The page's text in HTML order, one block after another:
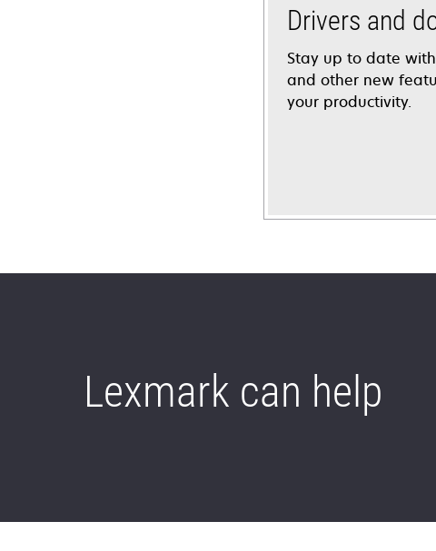
Drivers and
Stay up to date
and other new
your productivity.
Lexmark can help